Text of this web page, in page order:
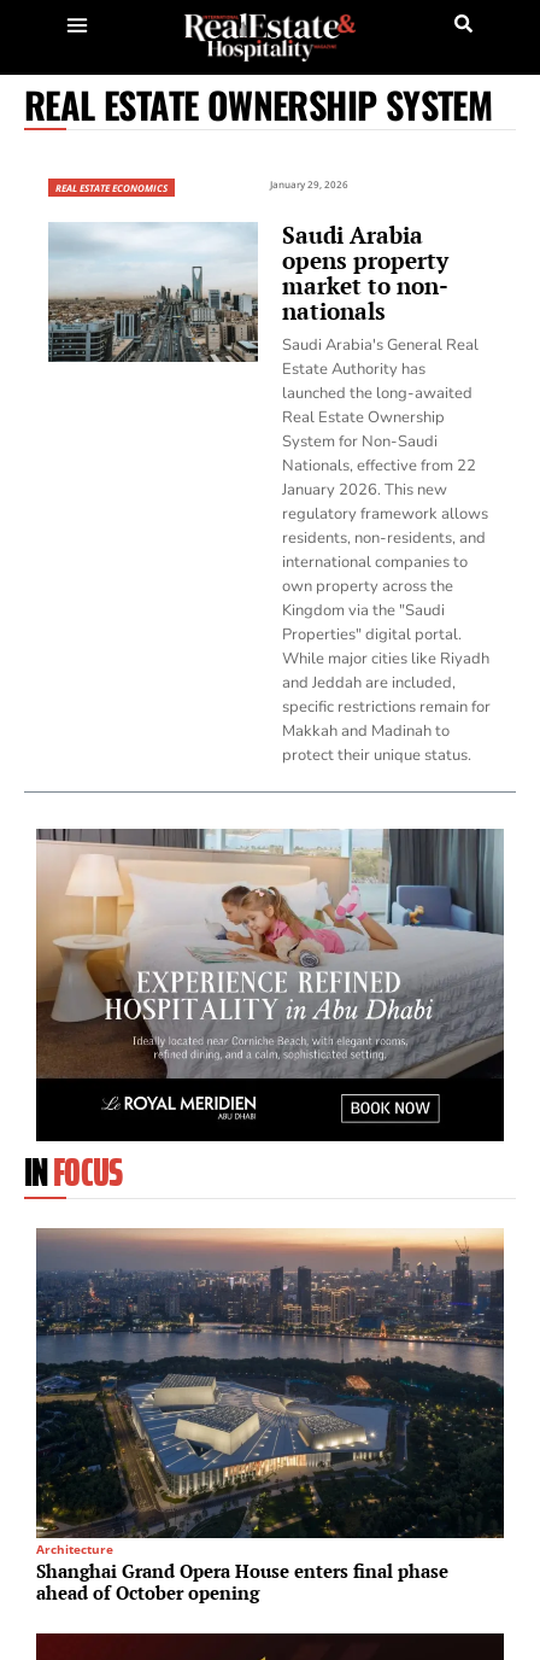
REAL ESTATE OWNERSHIP SYSTEM
REAL ESTATE ECONOMICS January 29, 2026
Saudi Arabia
opens property
market to non-
nationals
Saudi Arabia's General Real
Estate Authority has
launched the long-awaited
Real Estate Ownership
System for Non-Saudi
Nationals, effective from 22
January 2026. This new
regulatory framework allows
residents, non-residents, and
international companies to
own property across the
Kingdom via the "Saudi
Properties" digital portal.
While major cities like Riyadh
and Jeddah are included,
specific restrictions remain for
Makkah and Madinah to
protect their unique status.
INFOCUS
Architecture
Shanghai Grand Opera House enters final phase
ahead of October opening